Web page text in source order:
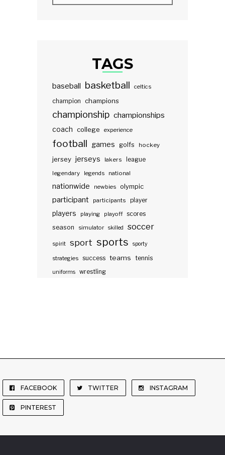
TAGS
baseball basketball celtics
champion champions
championship championships
coach college experience
football games golfs hockey
jersey jerseys lakers
league
legendary
legends national
nationwide newbies olympic
participant participants player
players playing playoff scores
season
simulator skilled soccer
spirit sport sports sporty
strategies success teams tennis
uniforms wrestling
FACEBOOK TWITTER INSTAGRAM
PINTEREST